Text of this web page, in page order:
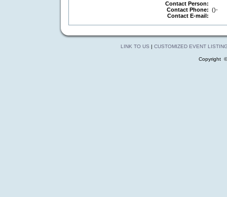
Contact Person:
Contact Phone: ()-
Contact E-mail:
LINK TO US | CUSTOMIZED EVENT
Copyright